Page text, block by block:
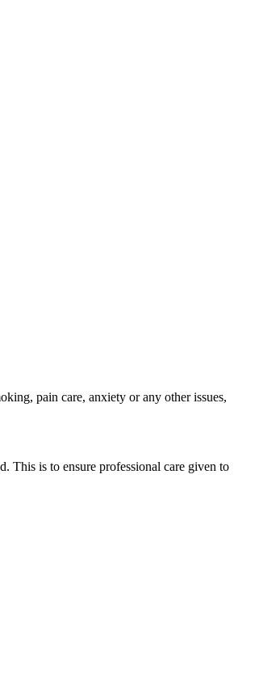
pain care, anxiety or any other issues,
This is to ensure professional care given to